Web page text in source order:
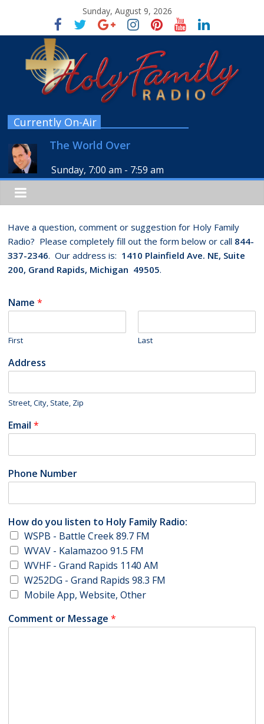
Sunday, August 9, 2026
Currently On-Air
The World Over
Sunday, 7:00 am - 7:59 am
Have a question, comment or suggestion for Holy Family
Radio? Please completely fill out the form below or call 844-
337-2346. Our address is: 1410 Plainfield Ave. NE, Suite
200, Grand Rapids, Michigan 49505.
Name*
First Last
Address
Street, City, State, Zip
Email*
Phone Number
How do you listen to Holy Family Radio:
WSPB - Battle Creek 89.7 FM
WVAV - Kalamazoo 91.5 FM
WVHF - Grand Rapids 1140 AM
W252DG - Grand Rapids 98.3 FM
Mobile App, Website, Other
Comment or Message*